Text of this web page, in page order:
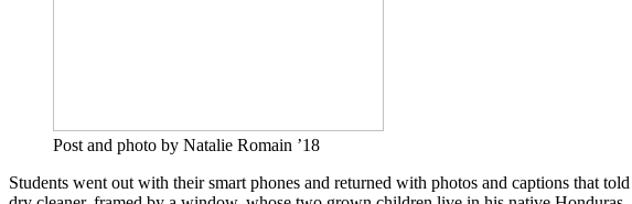
Post and photo by Natalie Romain ’18
Students went out with their smart phones and returned with photos and captions that